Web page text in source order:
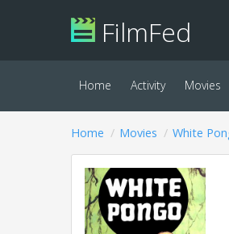
FilmFed
Home Activity Movies
Home Movies White